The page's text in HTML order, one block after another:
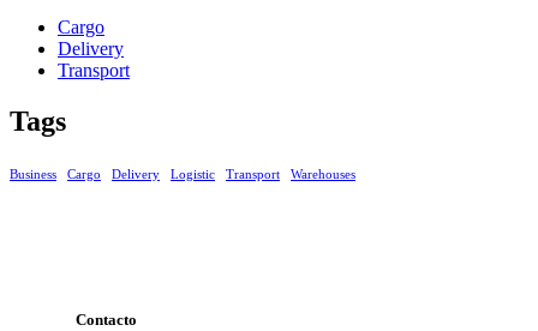
Cargo
Delivery
Transport
Tags
Business Cargo Delivery Logistic Transport Warehouses
Contacto